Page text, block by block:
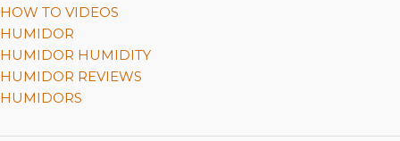
HOW TO VIDEOS
HUMIDOR
HUMIDOR HUMIDITY
HUMIDOR REVIEWS
HUMIDORS